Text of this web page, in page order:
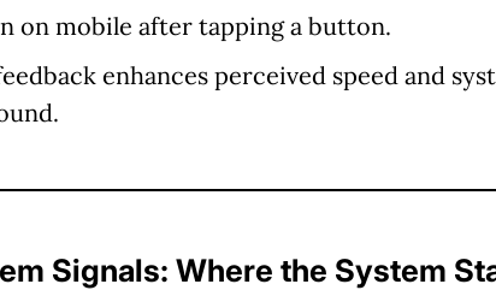
on mobile after tapping a button.
enhances perceived speed and
Signals: Where the System